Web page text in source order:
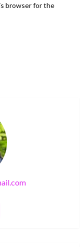
browser for the